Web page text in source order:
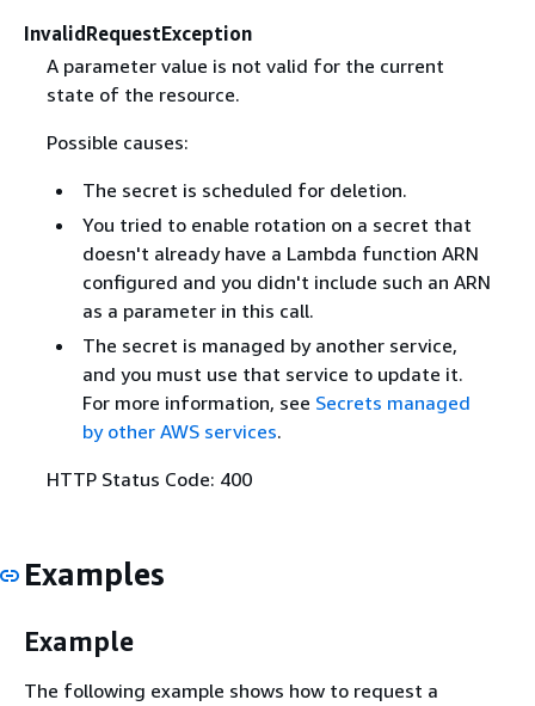
InvalidRequestException
A parameter value is not valid for the current
state of the resource.
Possible causes:
The secret is scheduled for deletion.
You tried to enable rotation on a secret that
doesn't already have a Lambda function ARN
configured and you didn't include such an ARN
as a parameter in this call.
The secret is managed by another service,
and you must use that service to update it.
For more information, see Secrets managed
by other AWS services.
HTTP Status Code: 400
Examples
Example
The following example shows how to request a